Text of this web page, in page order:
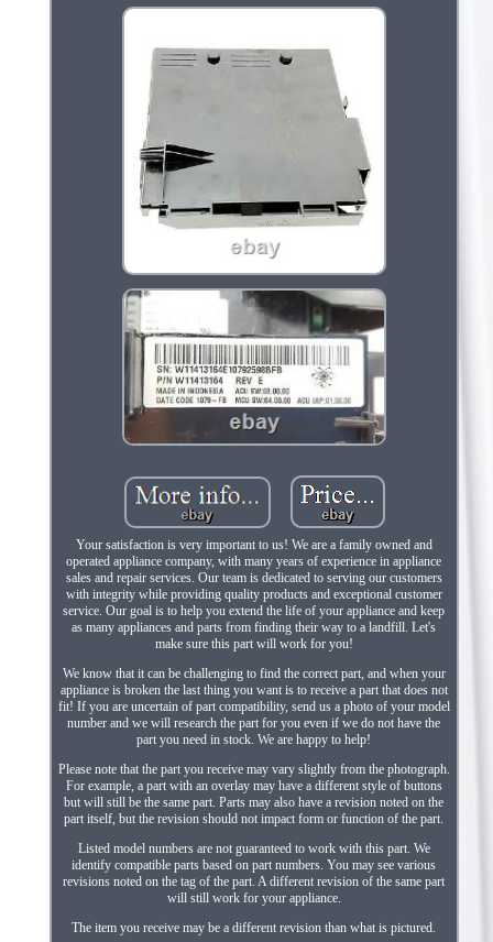
Your satisfaction is very important to us! We are a family owned and
operated appliance company, with many years of experience in appliance
sales and repair services. Our team is dedicated to serving our customers
with integrity while providing quality products and exceptional customer
service. Our goal is to help you extend the life of your appliance and keep
as many appliances and parts from finding their way to a landfill. Let's
make sure this part will work for you!
We know that it can be challenging to find the correct part, and when your
appliance is broken the last thing you want is to receive a part that does not
fit! If you are uncertain of part compatibility, send us a photo of your model
number and we will research the part for you even if we do not have the
part you need in stock. We are happy to help!
Please note that the part you receive may vary slightly from the photograph.
For example, a part with an overlay may have a different style of buttons
but will still be the same part. Parts may also have a revision noted on the
part itself, but the revision should not impact form or function of the part.
Listed model numbers are not guaranteed to work with this part. We
identify compatible parts based on part numbers. You may see various
revisions noted on the tag of the part. A different revision of the same part
will still work for your appliance.
The item you receive may be a different revision than what is pictured.